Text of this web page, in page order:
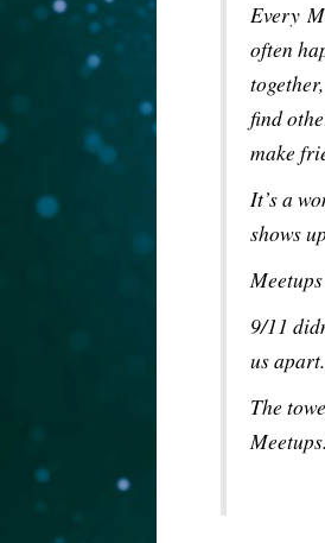
Every
often
find
make
It’s a
shows
9/11
us
The